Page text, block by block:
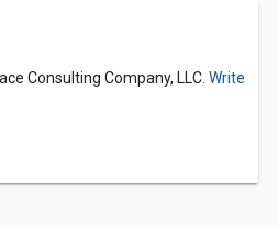
Consulting Company, LLC. Write